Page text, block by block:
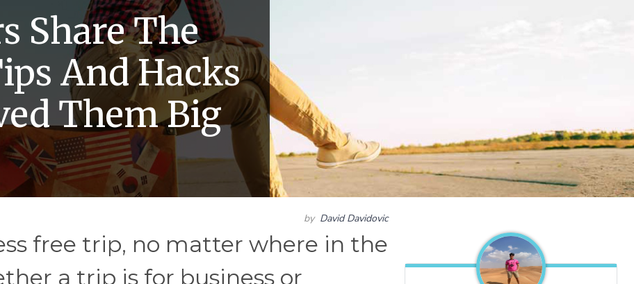
Share The
And Hacks
Them Big
by David Davidovic
free trip, no matter where in the
a trip is for business or